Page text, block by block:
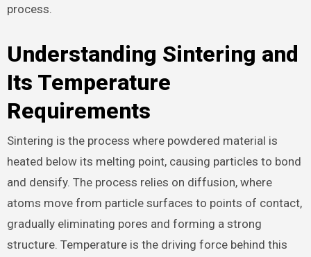
process.
Understanding Sintering and
Its Temperature
Requirements
Sintering is the process where powdered material is
heated below its melting point, causing particles to bond
and densify. The process relies on diffusion, where
atoms move from particle surfaces to points of contact,
gradually eliminating pores and forming a strong
structure. Temperature is the driving force behind this